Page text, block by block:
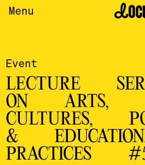
Menu
Event
LECTURE
ON ARTS,
CULTURES,
&
PRACTICES